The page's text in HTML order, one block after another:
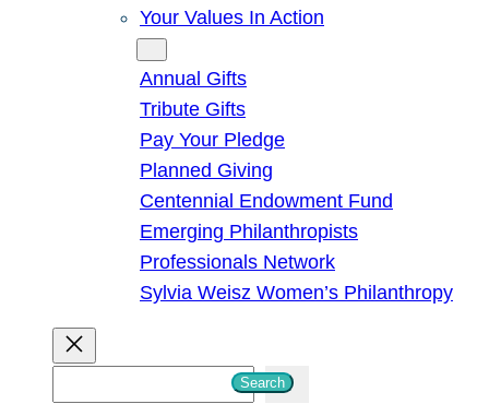
Your Values In Action
Annual Gifts
Tribute Gifts
Pay Your Pledge
Planned Giving
Centennial Endowment Fund
Emerging Philanthropists
Professionals Network
Sylvia Weisz Women’s Philanthropy
Search